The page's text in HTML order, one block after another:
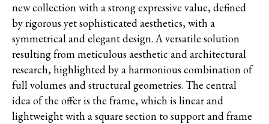
new collection with a strong expressive value, defined
by rigorous yet sophisticated aesthetics, with a
symmetrical and elegant design. A versatile solution
resulting from meticulous aesthetic and architectural
research, highlighted by a harmonious combination of
full volumes and structural geometries. The central
idea of the offer is the frame, which is linear and
lightweight with a square section to support and frame